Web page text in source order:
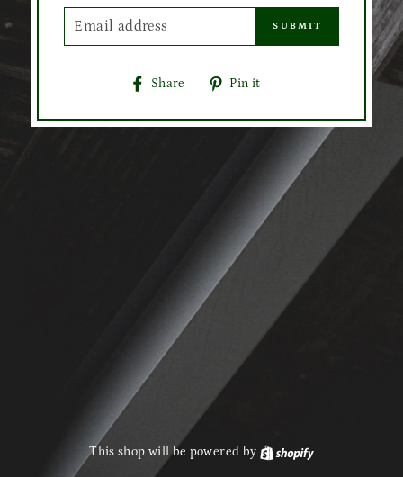
SUBMIT
Share
Share
Facebook
Pin it
Pinterest
This shop will be powered by Shopify